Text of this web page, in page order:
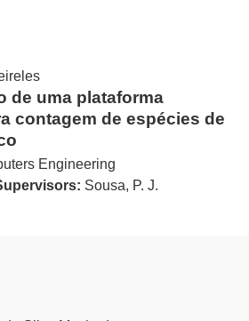
de uma plataforma
contagem de espécies de
Engineering
Sousa, P. J.